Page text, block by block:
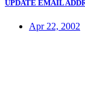
UPDATE EMAIL
Apr 22, 2002